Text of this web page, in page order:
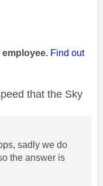
employee. Find out
that the Sky
sadly we do
the answer is